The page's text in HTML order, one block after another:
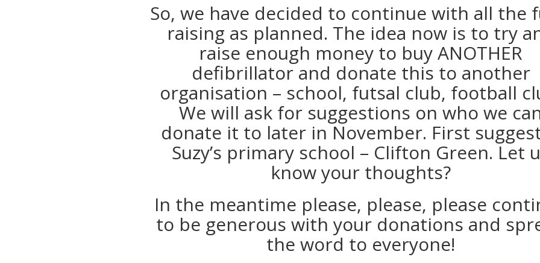
So, we have decided to continue with all the
raising as planned. The idea now is to try
raise enough money to buy ANOTHER
defibrillator and donate this to another
organisation – school, futsal club, football
We will ask for suggestions on who we
donate it to later in November. First
Suzy’s primary school – Clifton Green. Let
know your thoughts?
In the meantime please, please, please
to be generous with your donations and
the word to everyone!